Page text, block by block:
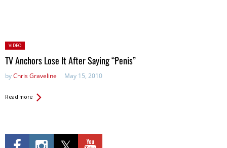
Posted
in:
VIDEO
TV Anchors Lose It After Saying “Penis”
byChris Graveline May 15, 2010
Read more